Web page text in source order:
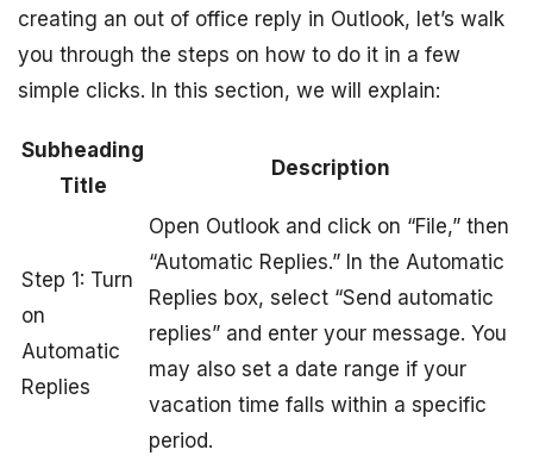
creating an out of office reply in Outlook, let’s walk
you through the steps on how to do it in a few
simple clicks. In this section, we will explain:
Subheading
Title
Description
Step 1: Turn
on
Automatic
Replies
Open Outlook and click on “File,” then
“Automatic Replies.” In the Automatic
Replies box, select “Send automatic
replies” and enter your message. You
may also set a date range if your
vacation time falls within a specific
period.